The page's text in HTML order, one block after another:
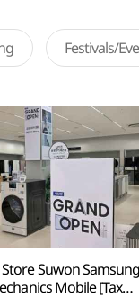
Festivals/
Suwon Samsung
Mobile [Tax